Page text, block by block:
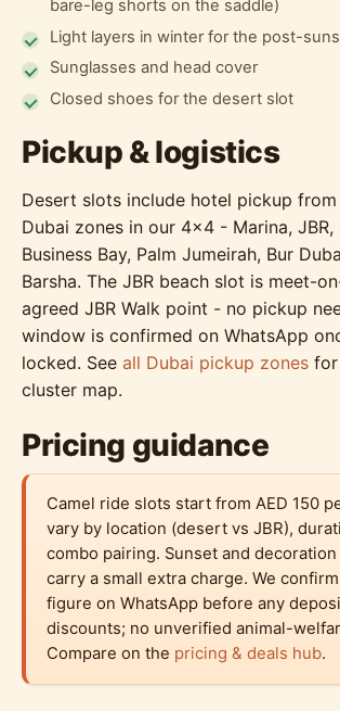
bare-leg shorts on the saddle)
Light layers in winter for the post-
Sunglasses and head cover
Closed shoes for the desert slot
Pickup & logistics
Desert slots include hotel pickup
Dubai zones in our 4x4 - Marina,
Business Bay, Palm Jumeirah, Bur
Barsha. The JBR beach slot is meet-
agreed JBR Walk point - no pickup
window is confirmed on WhatsApp
locked. See all Dubai pickup zones
cluster map.
Pricing guidance
Camel ride slots start from AED 150
vary by location (desert vs JBR),
combo pairing. Sunset and
carry a small extra charge. We
figure on WhatsApp before any
discounts; no unverified animal-
Compare on the pricing & deals hub.